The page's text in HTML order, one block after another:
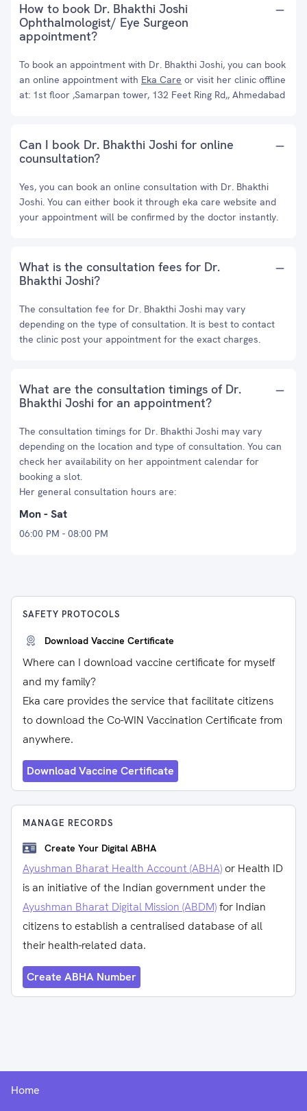
How to book Dr. Bhakthi Joshi
Ophthalmologist/ Eye Surgeon
appointment?
To book an appointment with Dr. Bhakthi Joshi, you can book
an online appointment with Eka Care or visit her clinic offline
at: 1st floor ,Samarpan tower, 132 Feet Ring Rd,, Ahmedabad
Can I book Dr. Bhakthi Joshi for online
counsultation?
Yes, you can book an online consultation with Dr. Bhakthi
Joshi. You can either book it through eka care website and
your appointment will be confirmed by the doctor instantly.
What is the consultation fees for Dr.
Bhakthi Joshi?
The consultation fee for Dr. Bhakthi Joshi may vary
depending on the type of consultation. It is best to contact
the clinic post your appointment for the exact charges.
What are the consultation timings of Dr.
Bhakthi Joshi for an appointment?
The consultation timings for Dr. Bhakthi Joshi may vary
depending on the location and type of consultation. You can
check her availability on her appointment calendar for
booking a slot.
Her general consultation hours are:
Mon - Sat
06:00 PM - 08:00 PM
SAFETY PROTOCOLS
Download Vaccine Certificate
Where can I download vaccine certificate for myself
and my family?
Eka care provides the service that facilitate citizens
to download the Co-WIN Vaccination Certificate from
anywhere.
Download Vaccine Certificate
MANAGE RECORDS
Create Your Digital ABHA
Ayushman Bharat Health Account (ABHA) or Health ID
is an initiative of the Indian government under the
Ayushman Bharat Digital Mission (ABDM)for Indian
citizens to establish a centralised database of all
their health-related data.
Create ABHA Number
Home